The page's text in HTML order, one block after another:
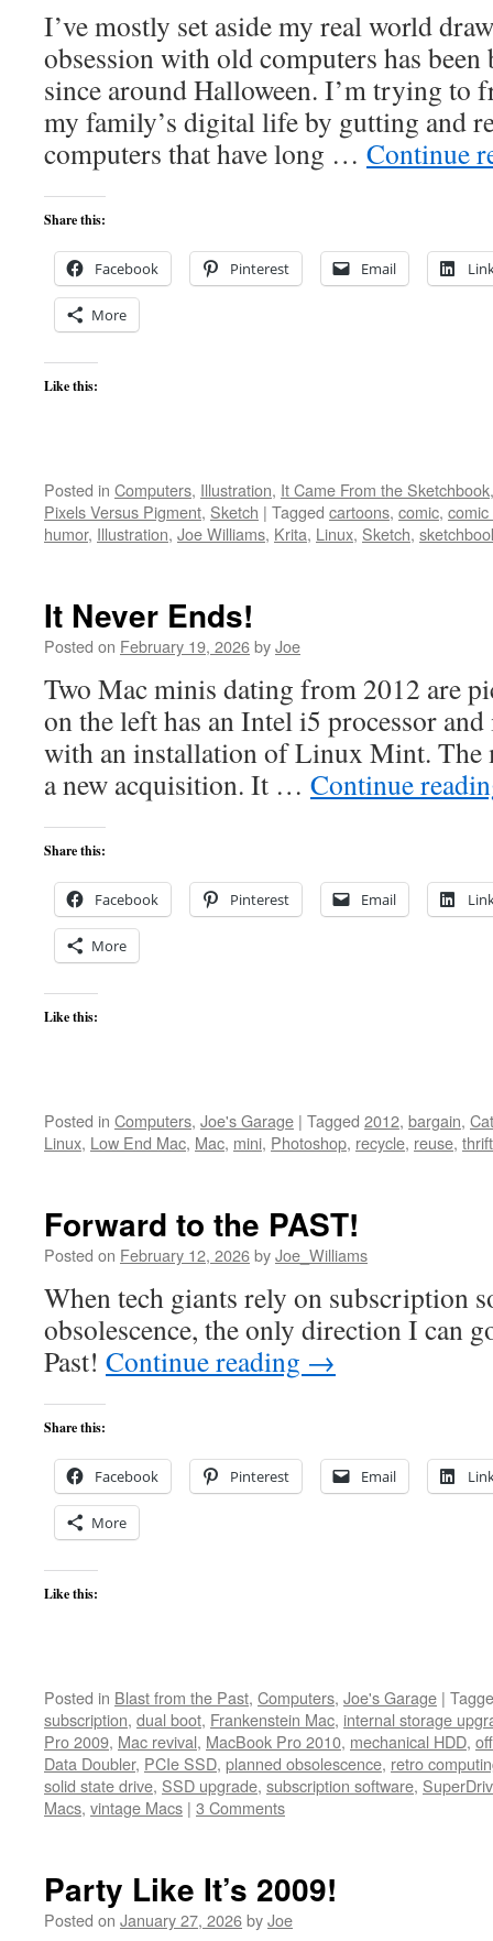
I’ve mostly set aside my real world
obsession with old computers has
since around Halloween. I’m trying
my family’s digital life by gutting and
computers that have long … Continue
Share this:
Facebook Pinterest Email
More
Like this:
Posted in Computers, Illustration, It Came From the Sketchbook
Pixels Versus Pigment, Sketch | Tagged cartoons, comic,
humor, Illustration, Joe Williams, Krita, Linux, Sketch,
It Never Ends!
Posted on February 19, 2026byJoe
Two Mac minis dating from 2012 are
on the left has an Intel i5 processor
with an installation of Linux Mint. The
a new acquisition. It … Continue
Share this:
Facebook Pinterest Email
More
Like this:
Posted in Computers, Joe's Garage | Tagged 2012, bargain,
Linux, Low End Mac, Mac, mini, Photoshop, recycle, reuse, thrift
Forward to the PAST!
Posted on February 12, 2026byJoe_Williams
When tech giants rely on subscription
obsolescence, the only direction I can
Past! Continue reading →
Share this:
Facebook Pinterest Email
More
Like this:
Posted in Blast from the Past, Computers, Joe's Garage |
subscription, dual boot, Frankenstein Mac, internal storage
Pro 2009, Mac revival, MacBook Pro 2010, mechanical HDD,
Data Doubler, PCIe SSD, planned obsolescence, retro
solid state drive, SSD upgrade, subscription software,
Macs, vintage Macs | 3 Comments
Party Like It’s 2009!
Posted on January 27, 2026byJoe